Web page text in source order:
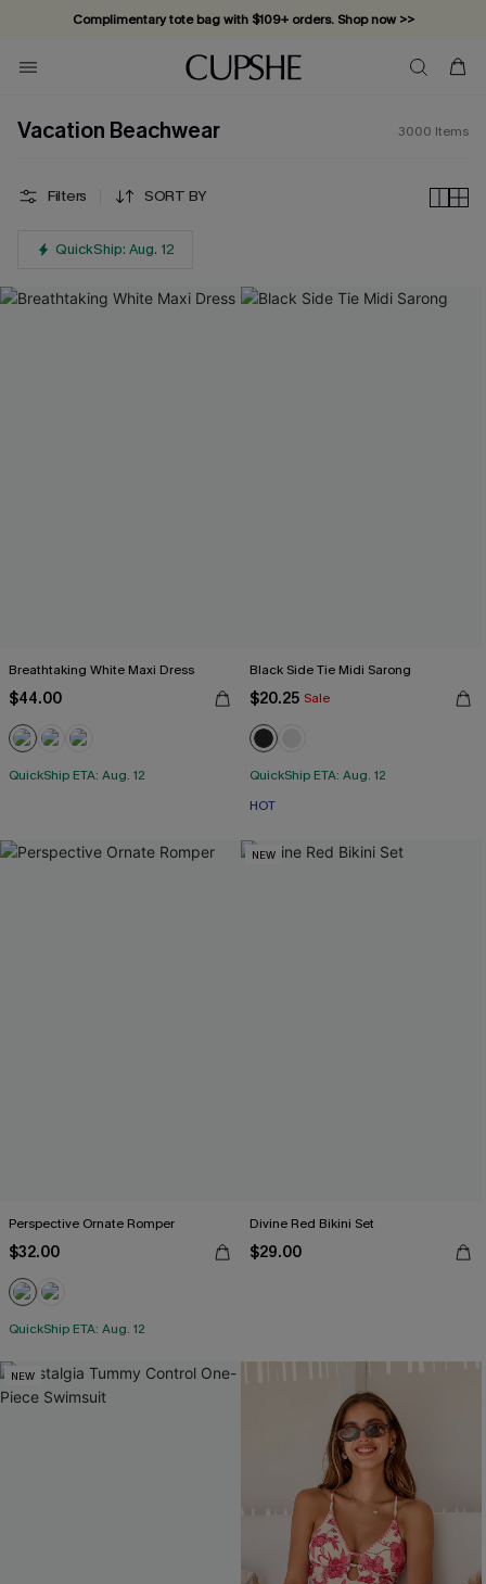
Vacation-ready favorites, now 10–50% off. Shop Now >>
Subscribe & enjoy 15% off — no minimum required!
Vacation Beachwear 3000 Items
Filters SORT BY
QuickShip: Aug. 12
Breathtaking White Maxi Dress
$44.00
QuickShip ETA: Aug. 12
Black Side Tie Midi Sarong
$20.25 Sale
QuickShip ETA: Aug. 12
HOT
Perspective Ornate Romper
$32.00
QuickShip ETA: Aug. 12
NEW
Divine Red Bikini Set
$29.00
NEW